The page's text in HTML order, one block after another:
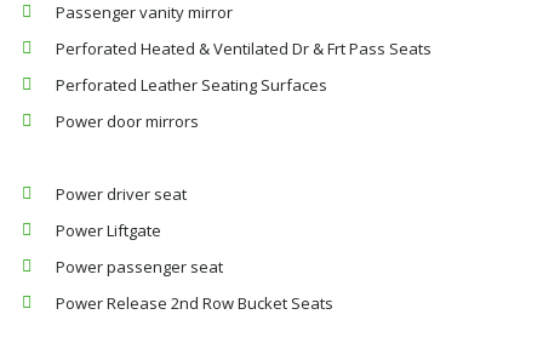
Passenger vanity mirror
Perforated Heated & Ventilated Dr & Frt Pass Seats
Perforated Leather Seating Surfaces
Power door mirrors
Power driver seat
Power Liftgate
Power passenger seat
Power Release 2nd Row Bucket Seats